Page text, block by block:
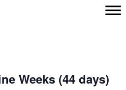
Weeks (44 days)